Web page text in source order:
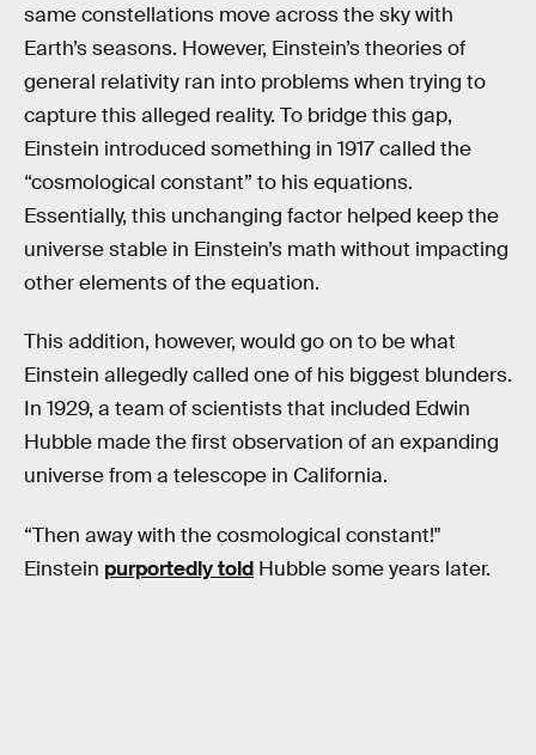
same constellations move across the sky with
Earth’s seasons. However, Einstein’s theories of
general relativity ran into problems when trying to
capture this alleged reality. To bridge this gap,
Einstein introduced something in 1917 called the
“cosmological constant” to his equations.
Essentially, this unchanging factor helped keep the
universe stable in Einstein’s math without impacting
other elements of the equation.
This addition, however, would go on to be what
Einstein allegedly called one of his biggest blunders.
In 1929, a team of scientists that included Edwin
Hubble made the first observation of an expanding
universe from a telescope in California.
“Then away with the cosmological constant!"
Einstein purportedly told Hubble some years later.